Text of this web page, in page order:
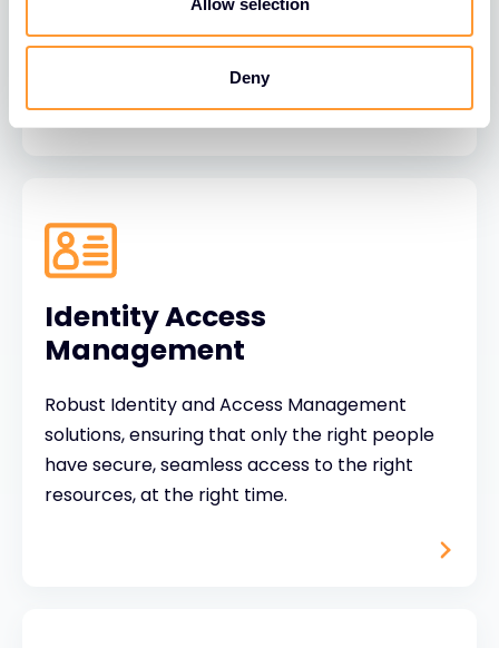
Allow selection
Deny
the strongest link in cyber defence.
Identity Access
Management
Robust Identity and Access Management
solutions, ensuring that only the right people
have secure, seamless access to the right
resources, at the right time.